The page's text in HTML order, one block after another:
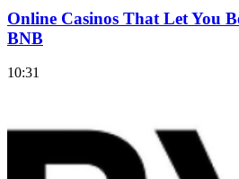
Online Casinos That Let You
BNB
10:31